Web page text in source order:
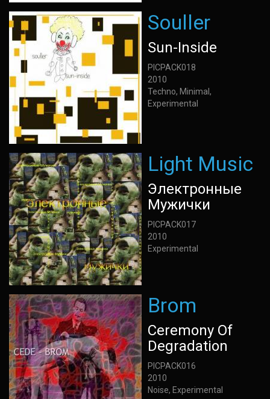
Souller
Sun-Inside
PICPACK018
2010
Techno, Minimal,
Experimental
Light Music
Электронные
Мужички
PICPACK017
2010
Experimental
Brom
Ceremony Of
Degradation
PICPACK016
2010
Noise, Experimental